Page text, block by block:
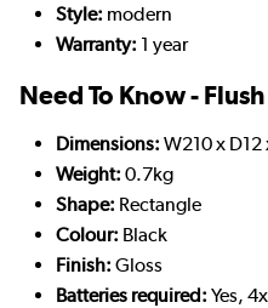
Style: modern
Warranty: 1 year
Need To Know -
Dimensions: W210 x D12
Weight: 0.7kg
Shape: Rectangle
Colour: Black
Finish: Gloss
Batteries required: Yes,